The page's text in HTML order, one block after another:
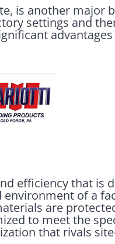
is another major
settings and
efficiency that is
of a
are
to meet the
that rivals